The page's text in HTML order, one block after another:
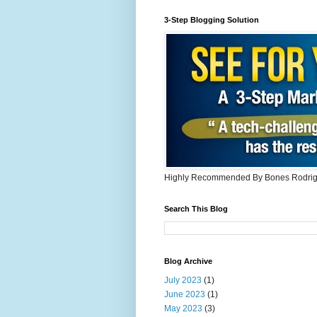
3-Step Blogging Solution
Highly Recommended By Bones
Search This Blog
Blog Archive
July 2023 (1)
June 2023 (1)
May 2023 (3)